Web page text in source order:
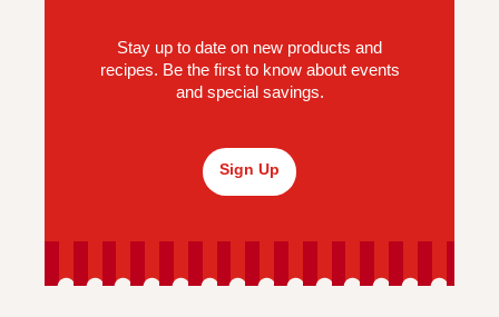
Stay up to date on new products and
recipes. Be the first to know about events
and special savings.
Sign Up